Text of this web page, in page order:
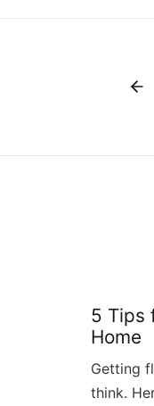
5 Tips
Home
Getting
think.